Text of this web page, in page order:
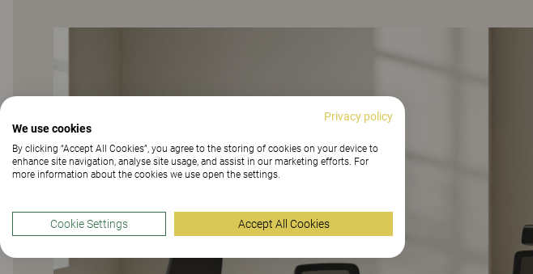
Privacy policy
We use cookies
By clicking “Accept All Cookies”, you agree to the storing of cookies on your device to
enhance site navigation, analyse site usage, and assist in our marketing efforts. For
more information about the cookies we use open the settings.
Cookie Settings Accept All Cookies